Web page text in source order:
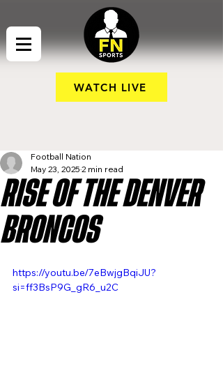
WATCH LIVE
RISE OF THE DENVER
BRONCOS
Football Nation
May 23, 2025 2 min read
https://youtu.be/7eBwjgBqiJU?
si=ff3BsP9G_gR6_u2C